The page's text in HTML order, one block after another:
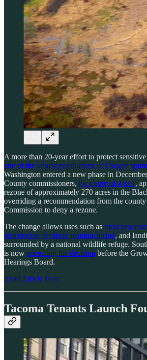
A more than 20-year effort to protect
one of the largest populations of Oregon
Washington entered a new phase in
County commissioners, by a vote of 4 to 1 ,
rezone of approximately 270 acres in the
overriding a recommendation from the
Commission to deny a rezone.
The change allows uses such as meat
distribution, fertilizer manufacturing, and
surrounded by a national wildlife refuge.
is now appealing the decision before the
Hearings Board.
Read Article Here
Tacoma Tenants Launch